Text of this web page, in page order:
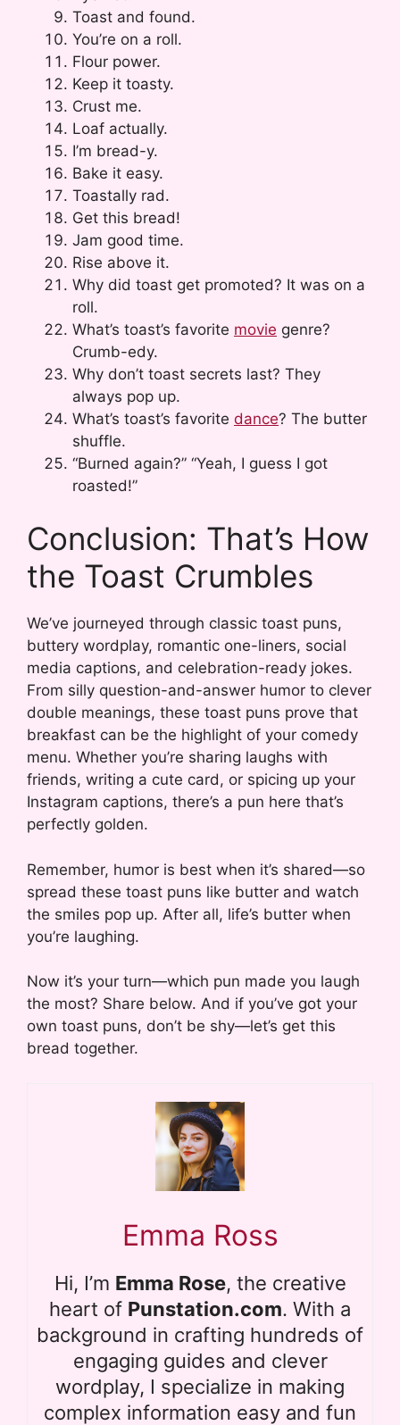
Toast and found.
You’re on a roll.
Flour power.
Keep it toasty.
Crust me.
Loaf actually.
I’m bread-y.
Bake it easy.
Toastally rad.
Get this bread!
Jam good time.
Rise above it.
Why did toast get promoted? It was on a
roll.
What’s toast’s favorite movie genre?
Crumb-edy.
Why don’t toast secrets last? They
always pop up.
What’s toast’s favorite dance? The butter
shuffle.
“Burned again?” “Yeah, I guess I got
roasted!”
Conclusion: That’s How
the Toast Crumbles
We’ve journeyed through classic toast puns,
buttery wordplay, romantic one-liners, social
media captions, and celebration-ready jokes.
From silly question-and-answer humor to clever
double meanings, these toast puns prove that
breakfast can be the highlight of your comedy
menu. Whether you’re sharing laughs with
friends, writing a cute card, or spicing up your
Instagram captions, there’s a pun here that’s
perfectly golden.
Remember, humor is best when it’s shared—so
spread these toast puns like butter and watch
the smiles pop up. After all, life’s butter when
you’re laughing.
Now it’s your turn—which pun made you laugh
the most? Share below. And if you’ve got your
own toast puns, don’t be shy—let’s get this
bread together.
Emma Ross
Hi, I’m Emma Rose, the creative
heart of Punstation.com. With a
background in crafting hundreds of
engaging guides and clever
wordplay, I specialize in making
complex information easy and fun